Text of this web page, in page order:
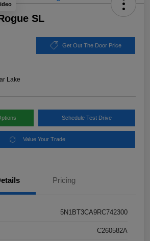
SL
Get Out The Door Price
Lake
Schedule Test Drive
Value Your Trade
Pricing
5N1BT3CA9RC742300
C260582A